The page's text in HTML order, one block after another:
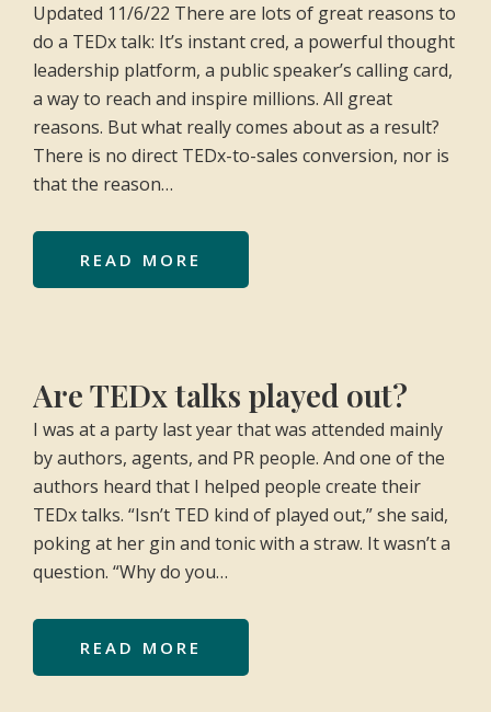
Updated 11/6/22 There are lots of great reasons to
do a TEDx talk: It’s instant cred, a powerful thought
leadership platform, a public speaker’s calling card,
a way to reach and inspire millions. All great
reasons. But what really comes about as a result?
There is no direct TEDx-to-sales conversion, nor is
that the reason…
READ MORE
Are TEDx talks played out?
I was at a party last year that was attended mainly
by authors, agents, and PR people. And one of the
authors heard that I helped people create their
TEDx talks. “Isn’t TED kind of played out,” she said,
poking at her gin and tonic with a straw. It wasn’t a
question. “Why do you…
READ MORE